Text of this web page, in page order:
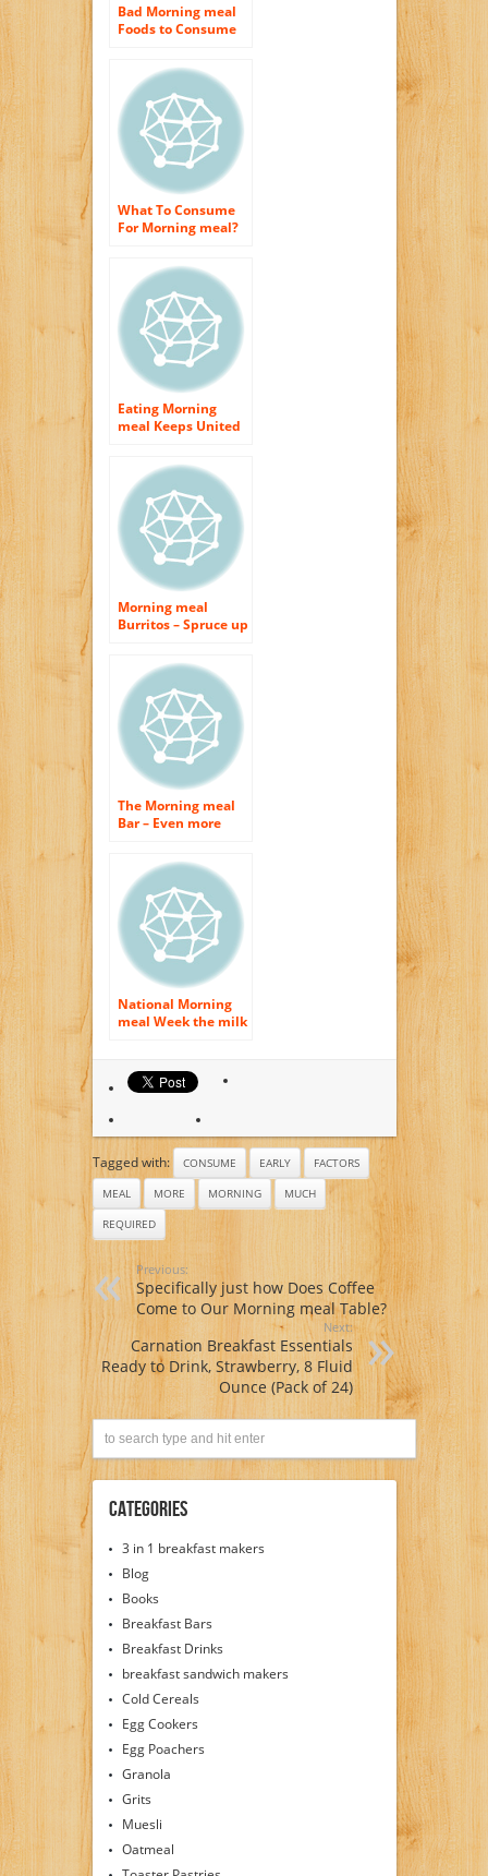
Bad Morning meal
Foods to Consume
What To Consume
For Morning meal?
Eating Morning
meal Keeps United
Typically Do You
Consume Morning
meal?
Morning meal
Burritos – Spruce up
The Morning meal
Bar – Even more
National Morning
meal Week the milk
Tagged with: CONSUME EARLY
FACTORS
MEAL
MORE MORNING
MUCH
REQUIRED
Previous:
Specifically just how Does Coffee
Come to Our Morning meal Table?
Next:
Carnation Breakfast Essentials
Ready to Drink, Strawberry, 8 Fluid
Ounce (Pack of 24)
Categories
3 in 1 breakfast makers
Blog
Books
Breakfast Bars
Breakfast Drinks
breakfast sandwich makers
Cold Cereals
Egg Cookers
Egg Poachers
Granola
Grits
Muesli
Oatmeal